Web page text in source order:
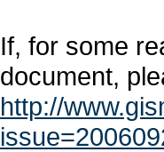
If, for some
document,
http://